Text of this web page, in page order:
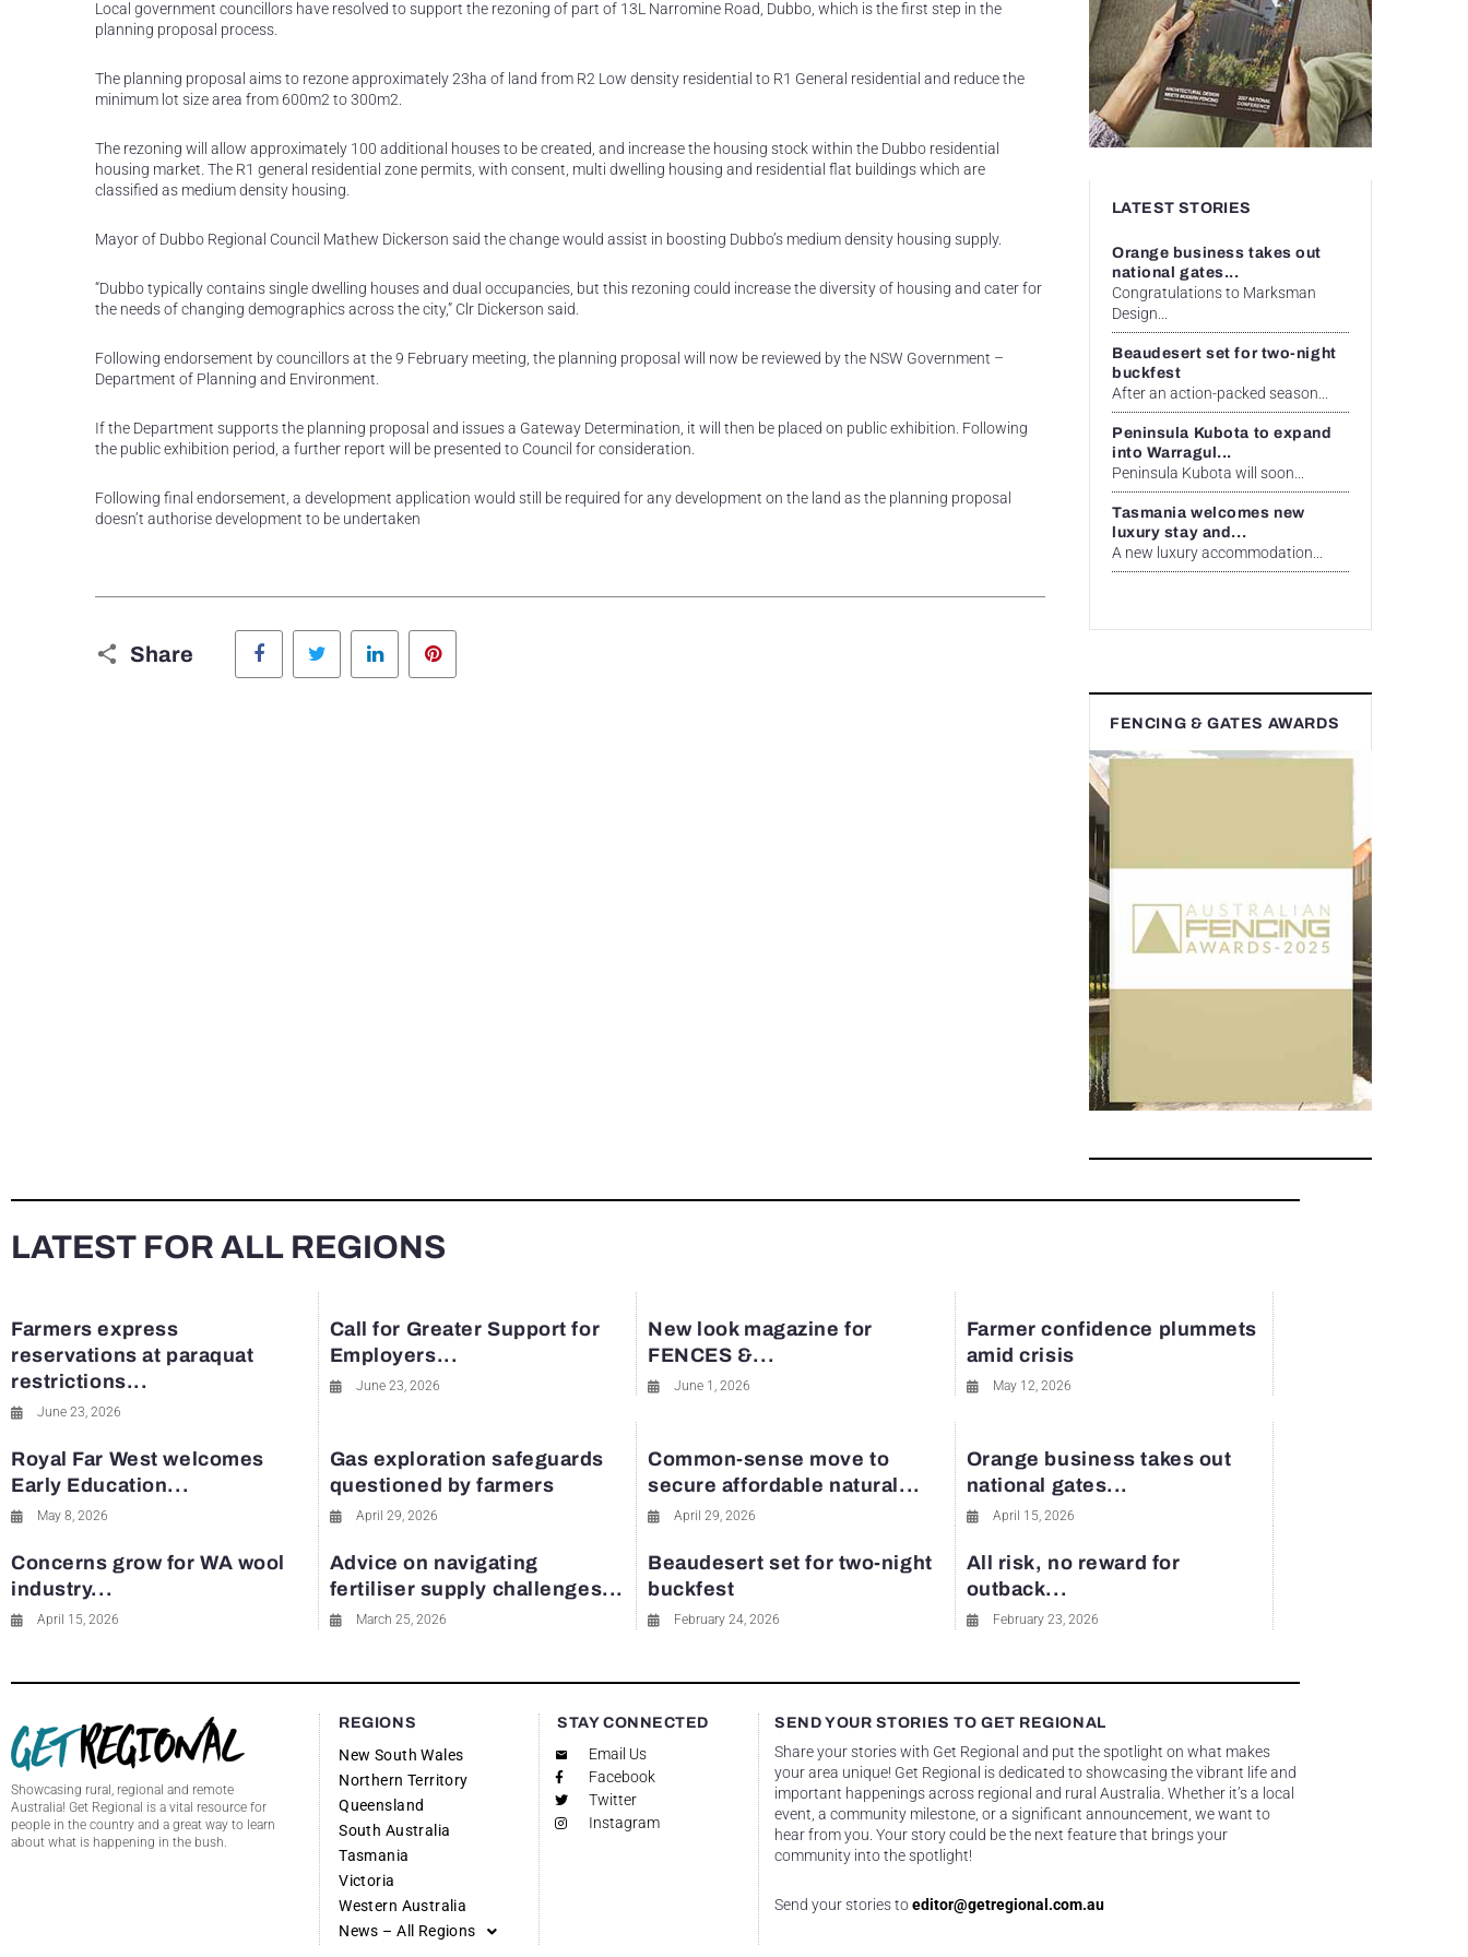
Local government councillors have resolved to support the rezoning of part of 13L Narromine Road, Dubbo, which is the first step in the
planning proposal process.
The planning proposal aims to rezone approximately 23ha of land from R2 Low density residential to R1 General residential and reduce the
minimum lot size area from 600m2 to 300m2.
The rezoning will allow approximately 100 additional houses to be created, and increase the housing stock within the Dubbo residential
housing market. The R1 general residential zone permits, with consent, multi dwelling housing and residential flat buildings which are
classified as medium density housing.
Mayor of Dubbo Regional Council Mathew Dickerson said the change would assist in boosting Dubbo’s medium density housing supply.
“Dubbo typically contains single dwelling houses and dual occupancies, but this rezoning could increase the diversity of housing and cater for
the needs of changing demographics across the city,” Clr Dickerson said.
Following endorsement by councillors at the 9 February meeting, the planning proposal will now be reviewed by the NSW Government –
Department of Planning and Environment.
If the Department supports the planning proposal and issues a Gateway Determination, it will then be placed on public exhibition. Following
the public exhibition period, a further report will be presented to Council for consideration.
Following final endorsement, a development application would still be required for any development on the land as the planning proposal
doesn’t authorise development to be undertaken
Share
Facebook Twitter LinkedIn
LATEST STORIES
Orange business takes out
national gates...
Congratulations to Marksman
Design...
Beaudesert set for two-night
buckfest
After an action-packed season...
Peninsula Kubota to expand
into Warragul...
Peninsula Kubota will soon...
Tasmania welcomes new
luxury stay and...
A new luxury accommodation...
FENCING & GATES AWARDS
LATEST FOR ALL REGIONS
Farmers express
reservations at paraquat
restrictions...
June 23, 2026
Call for Greater Support for
Employers...
June 23, 2026
New look magazine for
FENCES &...
June 1, 2026
Farmer confidence plummets
amid crisis
May 12, 2026
Royal Far West welcomes
Early Education...
May 8, 2026
Gas exploration safeguards
questioned by farmers
April 29, 2026
Common-sense move to
secure affordable natural...
April 29, 2026
Orange business takes out
national gates...
April 15, 2026
Concerns grow for WA wool
industry...
April 15, 2026
Advice on navigating
fertiliser supply challenges...
March 25, 2026
Beaudesert set for two-night
buckfest
February 24, 2026
All risk, no reward for
outback...
February 23, 2026
Showcasing rural, regional and remote
Australia! Get Regional is a vital resource for
people in the country and a great way to learn
about what is happening in the bush.
REGIONS
New South Wales
Northern Territory
Queensland
South Australia
Tasmania
Victoria
Western Australia
News – All Regions
STAY CONNECTED
Email Us
Facebook
Twitter
Instagram
SEND YOUR STORIES TO GET REGIONAL
Share your stories with Get Regional and put the spotlight on what makes
your area unique! Get Regional is dedicated to showcasing the vibrant life and
important happenings across regional and rural Australia. Whether it’s a local
event, a community milestone, or a significant announcement, we want to
hear from you. Your story could be the next feature that brings your
community into the spotlight!
Send your stories toeditor@getregional.com.au